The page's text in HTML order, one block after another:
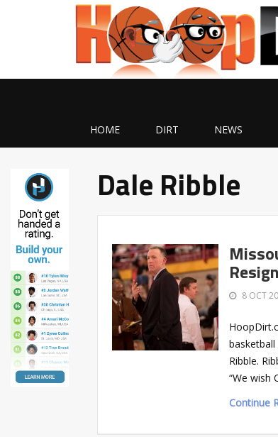
HOME DIRT NEWS
Dale Ribble
8 OCT
Ribble.
“We wish
Continue